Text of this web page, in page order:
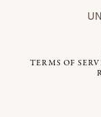
TERMS OF